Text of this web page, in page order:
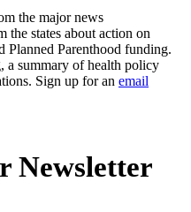
the major news
the states about action on
Planned Parenthood funding.
summary of health policy
Sign up for an email
Newsletter